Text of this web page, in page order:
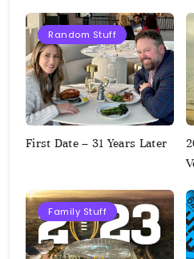
Random Stuff
First Date – 31 Years Later
Family Stuff